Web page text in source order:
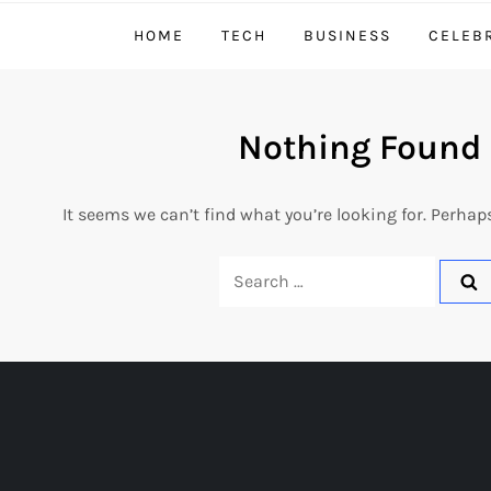
HOME TECH BUSINESS
Nothing Found
It seems we can’t find what you’re looking for.
Search